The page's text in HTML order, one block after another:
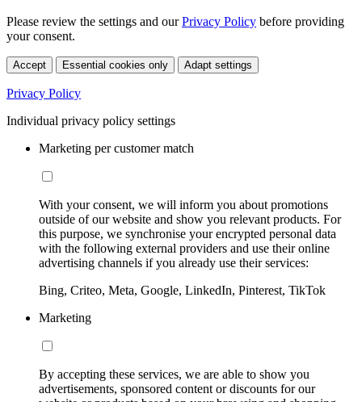
Please review the settings and ourPrivacy Policy before providing
your consent.
Accept Essential cookies only Adapt settings
Privacy Policy
Individual privacy policy settings
Marketing per customer match
With your consent, we will inform you about promotions
outside of our website and show you relevant products. For
this purpose, we synchronise your encrypted personal data
with the following external providers and use their online
advertising channels if you already use their services:
Bing, Criteo, Meta, Google, LinkedIn, Pinterest, TikTok
Marketing
By accepting these services, we are able to show you
advertisements, sponsored content or discounts for our